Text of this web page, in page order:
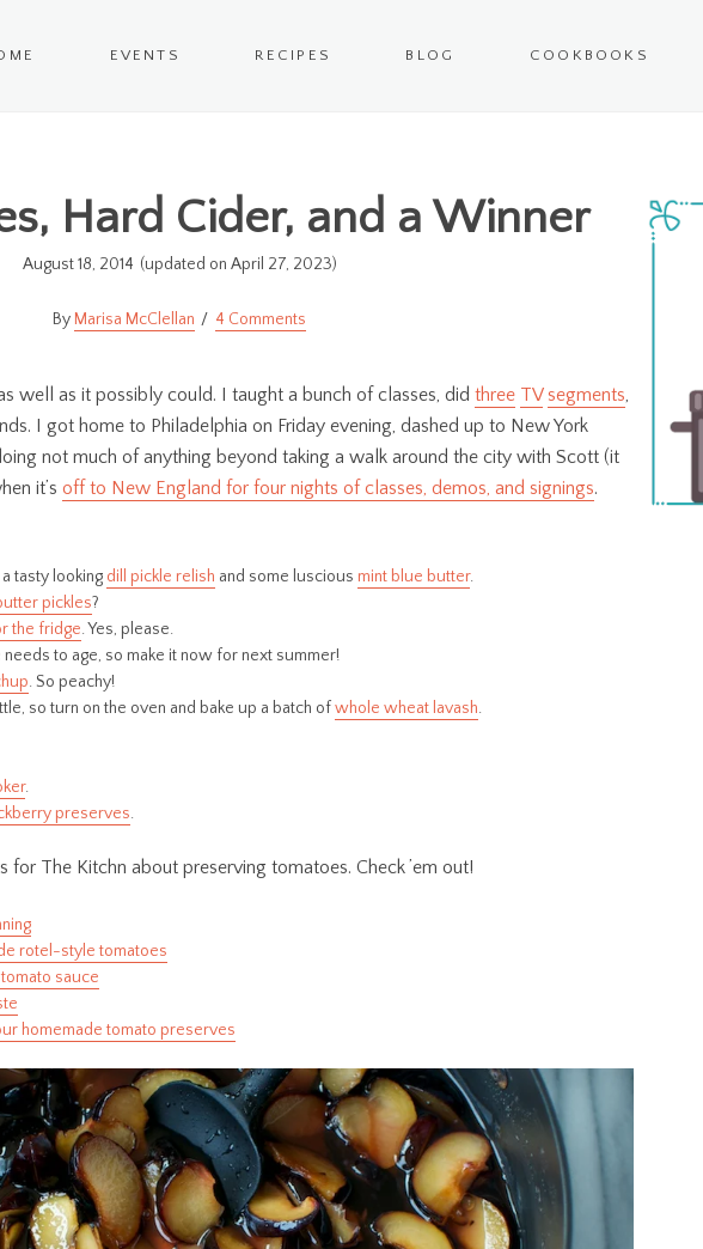
EVENTS RECIPES BLOG COOKBOOKS
Hard Cider, and a Winner
August 18, 2014 (updated on April 27, 2023)
Marisa McClellan 4 Comments
well as it possibly could. I taught a bunch of classes, did three TV segments,
I got home to Philadelphia on Friday evening, dashed up to New York
not much of anything beyond taking a walk around the city with Scott (it
it’s off to New England for four nights of classes, demos, and signings.
tasty looking dill pickle relish and some luscious mint blue butter.
pickles?
the fridge. Yes, please.
needs to age, so make it now for next summer!
. So peachy!
so turn on the oven and bake up a batch ofwhole wheat lavash.
.
preserves.
The Kitchn about preserving tomatoes. Check ’em out!
rotel-style tomatoes
sauce
homemade tomato preserves